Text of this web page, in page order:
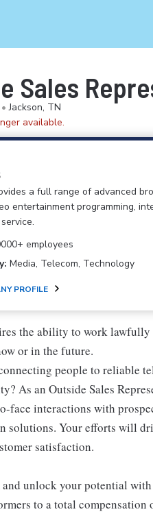
Sales
• Jackson, TN
available.
a full range of advanced
entertainment programming,
employees
Media, Telecom, Technology
PROFILE
the ability to work
or in the future.
people to reliable
As an Outside Sales
face interactions with
solutions. Your efforts will
satisfaction.
unlock your potential
to a total